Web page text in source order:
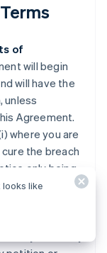
of
will begin
will have the
unless
Agreement.
where you are
the breach
only being
(ii) upon 120
activity that
a Payment
looks like